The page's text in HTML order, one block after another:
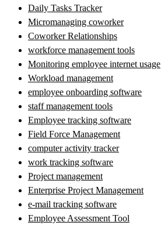
Daily Tasks Tracker
Micromanaging coworker
Coworker Relationships
workforce management tools
Monitoring employee internet usage
Workload management
employee onboarding software
staff management tools
Employee tracking software
Field Force Management
computer activity tracker
work tracking software
Project management
Enterprise Project Management
e-mail tracking software
Employee Assessment Tool